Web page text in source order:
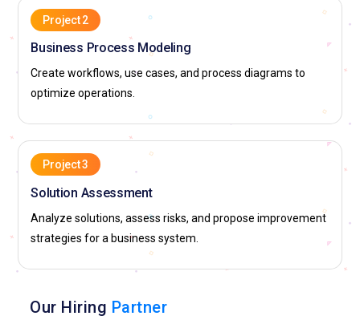
Project 2
Business Process Modeling
Create workflows, use cases, and process diagrams to
optimize operations.
Project 3
Solution Assessment
Analyze solutions, assess risks, and propose improvement
strategies for a business system.
Our Hiring Partner